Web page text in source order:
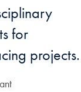
for
projects.